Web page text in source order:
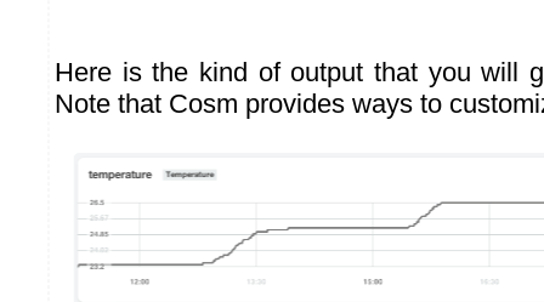
Here is the kind of output that you will
Note that Cosm provides ways to